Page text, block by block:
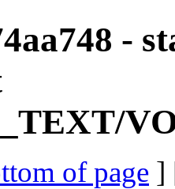
-
of page ]